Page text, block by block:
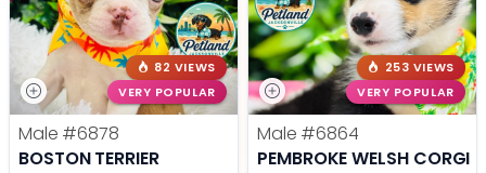
82 VIEWS
VERY POPULAR
Male #6878
BOSTON TERRIER
253 VIEWS
VERY POPULAR
Male #6864
PEMBROKE WELSH CORGI